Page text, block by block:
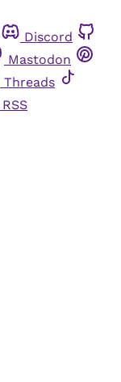
Discord
Mastodon
Threads
RSS